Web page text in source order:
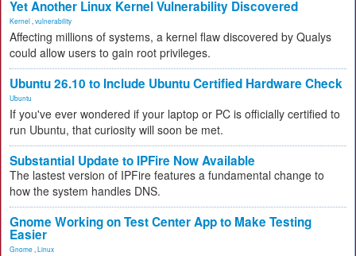
Yet Another Linux Kernel Vulnerability Discovered
Kernel vulnerability
Affecting millions of systems, a kernel flaw discovered by Qualys
could allow users to gain root privileges.
Ubuntu 26.10 to Include Ubuntu Certified Hardware Check
Ubuntu
If you've ever wondered if your laptop or PC is officially certified to
run Ubuntu, that curiosity will soon be met.
Substantial Update to IPFire Now Available
The lastest version of IPFire features a fundamental change to
how the system handles DNS.
Gnome Working on Test Center App to Make Testing
Easier
Gnome Linux